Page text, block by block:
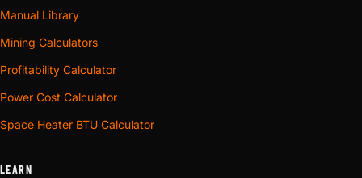
Manual Library
Mining Calculators
Profitability Calculator
Power Cost Calculator
Space Heater BTU Calculator
LEARN